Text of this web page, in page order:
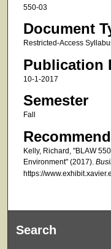
550-03
Document
Restricted-Access
Publication
10-1-2017
Semester
Fall
Kelly, Richard, "BLAW
Environment" (2017).
https://
Search